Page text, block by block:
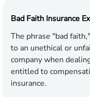
Bad Faith Insurance
The phrase "bad
to an unethical or
company when
entitled to
insurance.